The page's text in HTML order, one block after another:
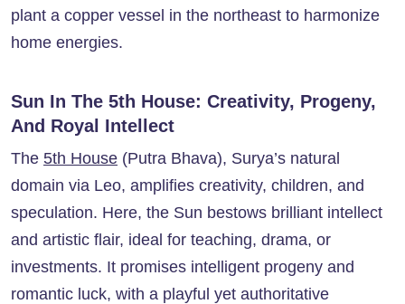
plant a copper vessel in the northeast to harmonize
home energies.
Sun In The 5th House: Creativity, Progeny,
And Royal Intellect
The 5th House (Putra Bhava), Surya’s natural
domain via Leo, amplifies creativity, children, and
speculation. Here, the Sun bestows brilliant intellect
and artistic flair, ideal for teaching, drama, or
investments. It promises intelligent progeny and
romantic luck, with a playful yet authoritative